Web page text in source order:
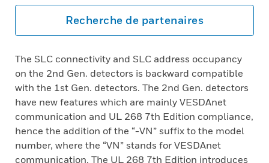
Recherche de partenaires
The SLC connectivity and SLC address occupancy
on the 2nd Gen. detectors is backward compatible
with the 1st Gen. detectors. The 2nd Gen. detectors
have new features which are mainly VESDAnet
communication and UL 268 7th Edition compliance,
hence the addition of the “-VN” suffix to the model
number, where the “VN” stands for VESDAnet
communication. The UL 268 7th Edition introduces